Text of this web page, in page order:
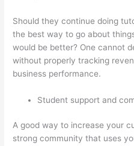
Should they continue doing
the best way to go about
would be better? One cannot
without properly tracking
business performance.
Student support and
A good way to increase your
strong community that uses